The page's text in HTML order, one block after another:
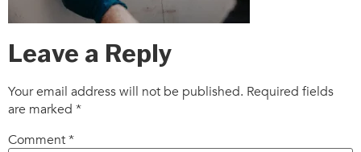
Leave a Reply
Your email address will not be published. Required fields
are marked *
Comment*